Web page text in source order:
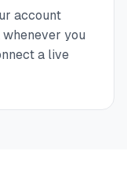
account
whenever you
a live